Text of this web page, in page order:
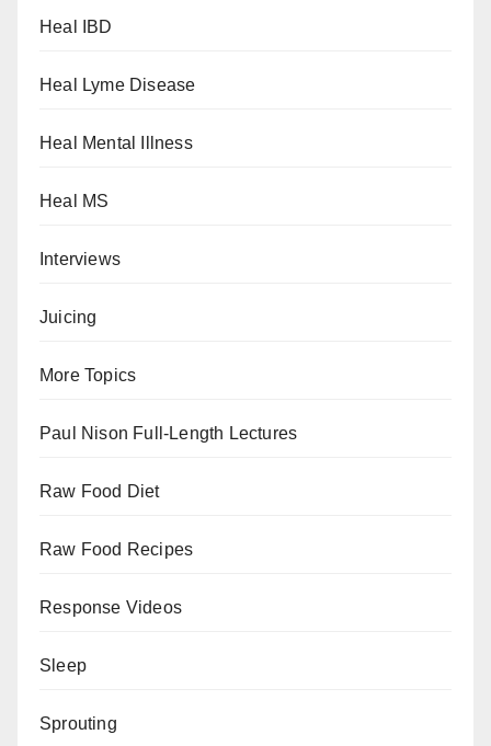
Heal IBD
Heal Lyme Disease
Heal Mental Illness
Heal MS
Interviews
Juicing
More Topics
Paul Nison Full-Length Lectures
Raw Food Diet
Raw Food Recipes
Response Videos
Sleep
Sprouting